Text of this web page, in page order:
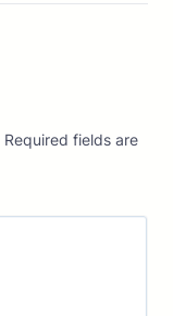
Required fields are